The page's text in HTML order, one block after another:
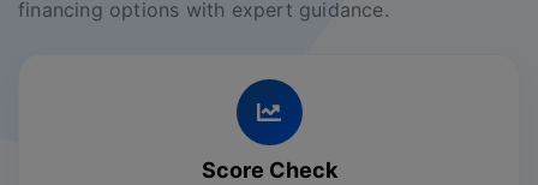
financing options with expert guidance.
Score Check